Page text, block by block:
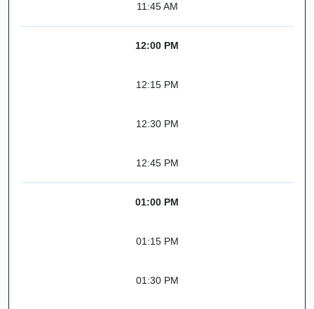
11:45 AM
12:00 PM
12:15 PM
12:30 PM
12:45 PM
01:00 PM
01:15 PM
01:30 PM